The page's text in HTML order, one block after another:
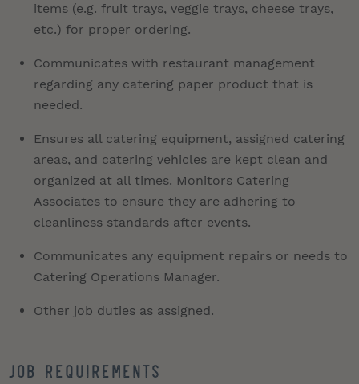
items (e.g. fruit trays, veggie trays, cheese trays,
etc.) for proper ordering.
Communicates with restaurant management
regarding any catering paper product that is
needed.
Ensures all catering equipment, assigned catering
areas, and catering vehicles are kept clean and
organized at all times. Monitors Catering
Associates to ensure they are adhering to
cleanliness standards after events.
Communicates any equipment repairs or needs to
Catering Operations Manager.
Other job duties as assigned.
Job Requirements